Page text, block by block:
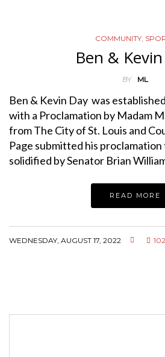
COMMUNITY,
Ben &
BY ML
Ben & Kevin Day was
with a Proclamation by Madam
from The City of St. Louis and
Page submitted his proclamation
solidified by Senator Brian
READ MORE
WEDNESDAY, AUGUST 17, 2022